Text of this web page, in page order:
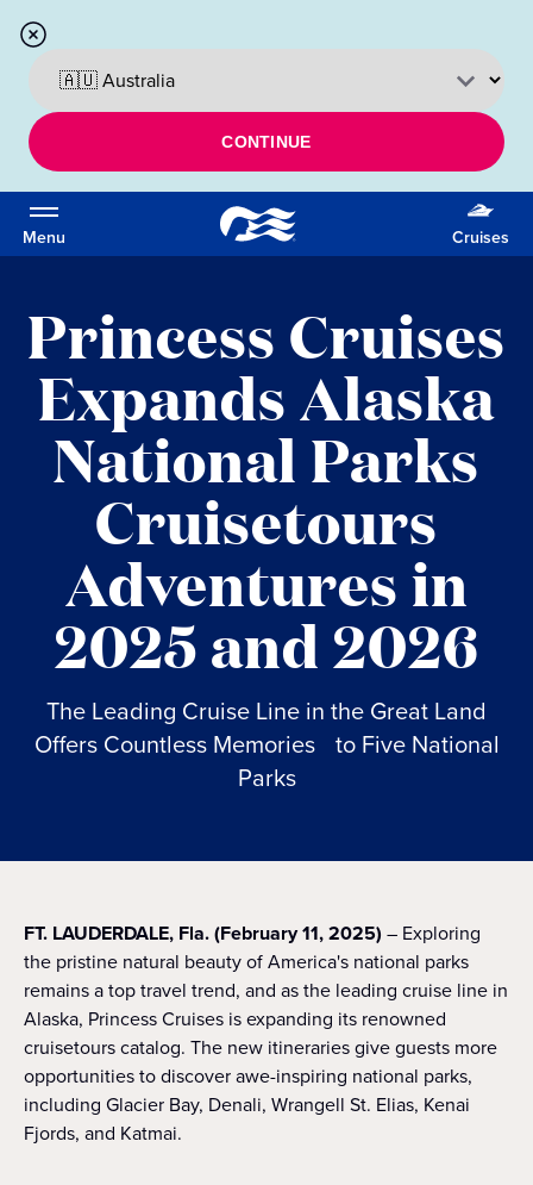
CONTINUE
Menu Cruises
Princess Cruises
Expands Alaska
National Parks
Cruisetours
Adventures in
2025 and 2026
The Leading Cruise Line in the Great Land
Offers Countless Memories to Five National
Parks
FT. LAUDERDALE, Fla. (February 11, 2025) – Exploring
the pristine natural beauty of America's national parks
remains a top travel trend, and as the leading cruise line in
Alaska, Princess Cruises is expanding its renowned
cruisetours catalog. The new itineraries give guests more
opportunities to discover awe-inspiring national parks,
including Glacier Bay, Denali, Wrangell St. Elias, Kenai
Fjords, and Katmai.